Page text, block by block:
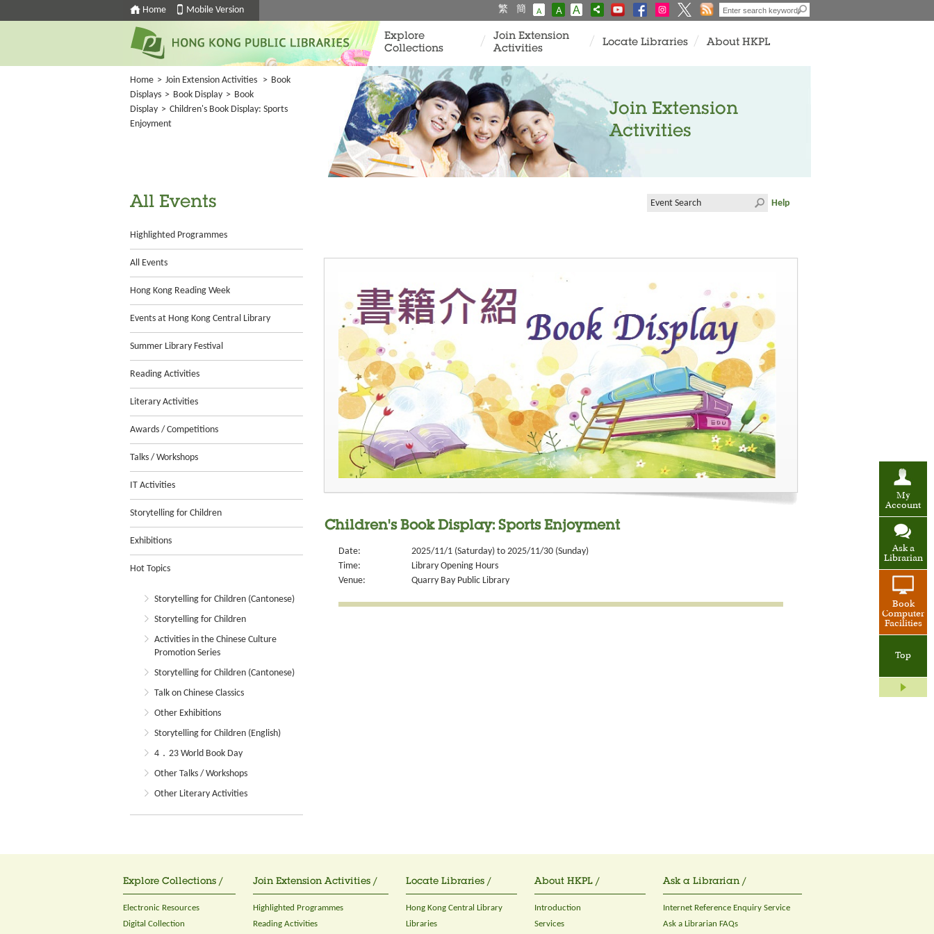
Home Mobile Version 繁 簡 A A A
My
Account
Ask a
Librarian
Book
Computer
Facilities
Top
Explore
Collections
Join Extension
Activities
Locate Libraries About HKPL
Home > Join Extension Activities > Book
Displays > Book Display > Book
Display > Children's Book Display: Sports
Enjoyment
Join Extension
Activities
All Events
Highlighted Programmes
All Events
Hong Kong Reading Week
Events at Hong Kong Central Library
Summer Library Festival
Reading Activities
Literary Activities
Awards / Competitions
Talks / Workshops
IT Activities
Storytelling for Children
Exhibitions
Hot Topics
Storytelling for Children (Cantonese)
Storytelling for Children
Activities in the Chinese Culture
Promotion Series
Storytelling for Children (Cantonese)
Talk on Chinese Classics
Other Exhibitions
Storytelling for Children (English)
4．23 World Book Day
Other Talks / Workshops
Other Literary Activities
Help
Children's Book Display: Sports Enjoyment
Date:
2025/11/1 (Saturday) to 2025/11/30 (Sunday)
Time:
Library Opening Hours
Venue:
Quarry Bay Public Library
Explore Collections /
Electronic Resources
Digital Collection
Join Extension Activities /
Highlighted Programmes
Reading Activities
Locate Libraries /
Hong Kong Central Library
Libraries
About HKPL /
Introduction
Services
Ask a Librarian /
Internet Reference Enquiry Service
Ask a Librarian FAQs